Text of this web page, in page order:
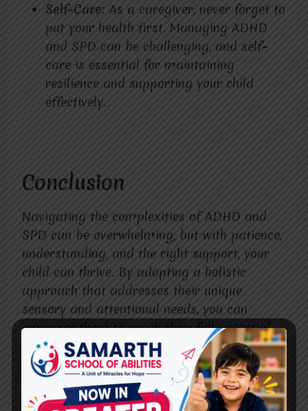
Self-Care: As a caregiver, never forget to
put your health first. Managing ADHD
and SPD can be challenging, and self-
care is essential for maintaining
resilience and supporting your child
effectively.
Conclusion
Navigating the complexities of ADHD and
SPD can be overwhelming, but with patience,
understanding, and the right support, your
child can thrive. By adopting a holistic
approach that addresses their unique
sensory and attentional needs, you can
empower them to reach their full potential
and lead fulfilling lives. With love, advocacy,
and access to appropriate resources, every
child has the opportunity to shine bright
despite the challenges they may face.”ADHD